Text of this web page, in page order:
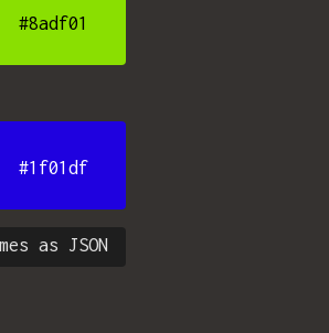
#8adf01
#1f01df
as JSON